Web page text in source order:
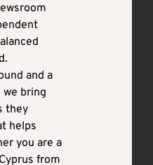
and a
bring
they
helps
you are a
from